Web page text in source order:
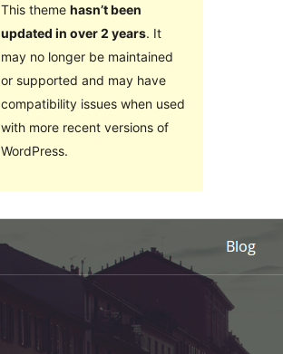
This theme hasn’t been
updated in over 2 years. It
may no longer be maintained
or supported and may have
compatibility issues when used
with more recent versions of
WordPress.